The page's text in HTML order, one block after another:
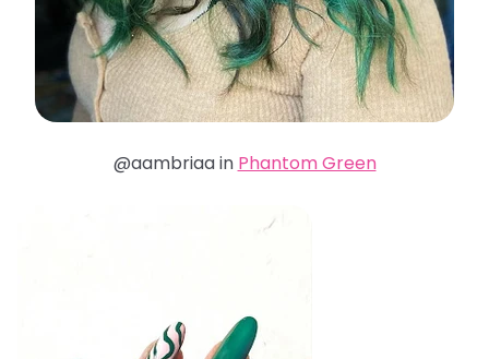
@aambriaa in Phantom Green